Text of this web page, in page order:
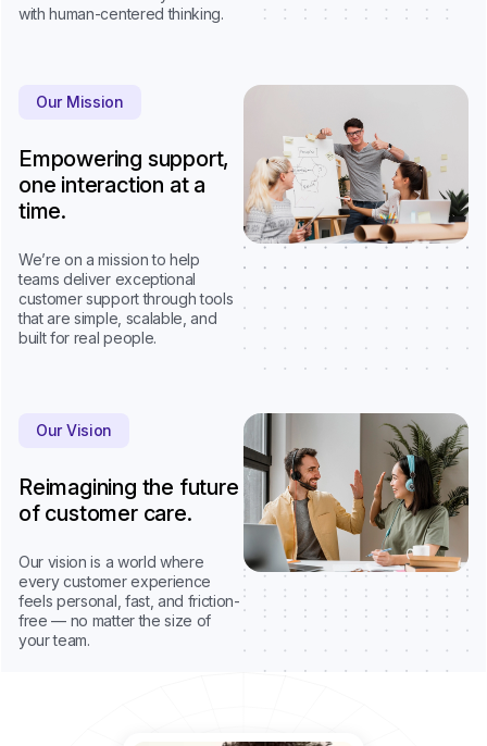
with human-centered thinking.
Our Mission
Empowering support,
one interaction at a
time.
We’re on a mission to help
teams deliver exceptional
customer support through tools
that are simple, scalable, and
built for real people.
Our Vision
Reimagining the future
of customer care.
Our vision is a world where
every customer experience
feels personal, fast, and friction-
free — no matter the size of
your team.